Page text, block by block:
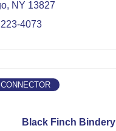
NY 13827
4073
Black Finch Bindery